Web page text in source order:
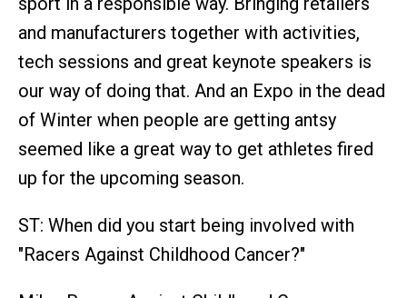
and manufacturers together with activities,
tech sessions and great keynote speakers is
our way of doing that. And an Expo in the dead
of Winter when people are getting antsy
seemed like a great way to get athletes fired
up for the upcoming season.
ST: When did you start being involved with
"Racers Against Childhood Cancer?"